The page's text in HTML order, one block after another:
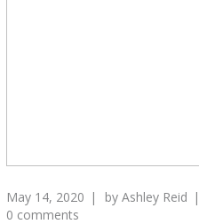
May 14, 2020 byAshley Reid
0 comments